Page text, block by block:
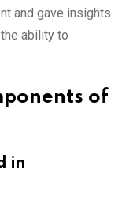
and gave insights
ability to
of
in